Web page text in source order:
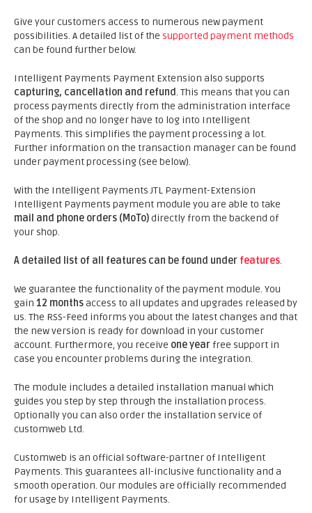
Give your customers access to numerous new payment
possibilities. A detailed list of the supported payment methods
can be found further below.
Intelligent Payments Payment Extension also supports
capturing, cancellation and refund. This means that you can
process payments directly from the administration interface
of the shop and no longer have to log into Intelligent
Payments. This simplifies the payment processing a lot.
Further information on the transaction manager can be found
under payment processing (see below).
With the Intelligent Payments JTL Payment-Extension
Intelligent Payments payment module you are able to take
mail and phone orders (MoTo)directly from the backend of
your shop.
A detailed list of all features can be found under features.
We guarantee the functionality of the payment module. You
gain 12 monthsaccess to all updates and upgrades released by
us. The RSS-Feed informs you about the latest changes and that
the new version is ready for download in your customer
account. Furthermore, you receive one year free support in
case you encounter problems during the integration.
The module includes a detailed installation manual which
guides you step by step through the installation process.
Optionally you can also order the installation service of
customweb Ltd.
Customweb is an official software-partner of Intelligent
Payments. This guarantees all-inclusive functionality and a
smooth operation. Our modules are officially recommended
for usage by Intelligent Payments.